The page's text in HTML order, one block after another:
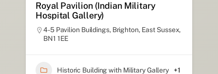
Royal Pavilion (Indian Military
Hospital Gallery)
4-5 Pavilion Buildings, Brighton, East Sussex,
BN1 1EE
Historic Building with Military Gallery +1